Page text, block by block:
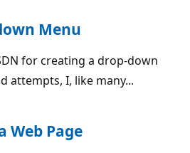
Menu
for creating a drop-down
attempts, I, like many...
Web Page